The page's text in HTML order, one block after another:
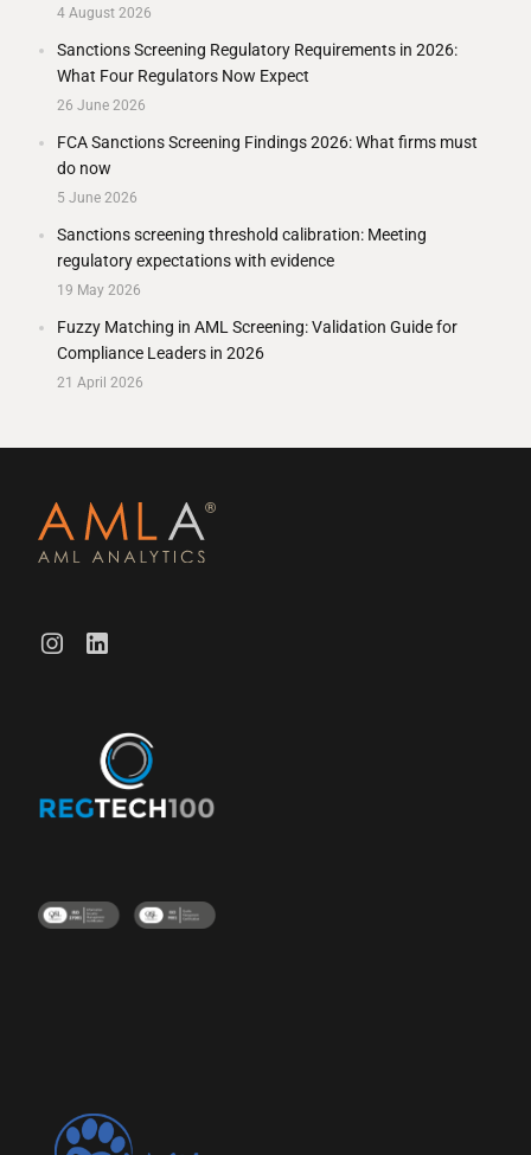
4 August 2026
Sanctions Screening Regulatory Requirements in 2026:
What Four Regulators Now Expect
26 June 2026
FCA Sanctions Screening Findings 2026: What firms must
do now
5 June 2026
Sanctions screening threshold calibration: Meeting
regulatory expectations with evidence
19 May 2026
Fuzzy Matching in AML Screening: Validation Guide for
Compliance Leaders in 2026
21 April 2026